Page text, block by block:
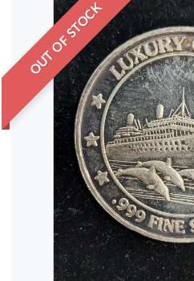
OUT OF STOCK